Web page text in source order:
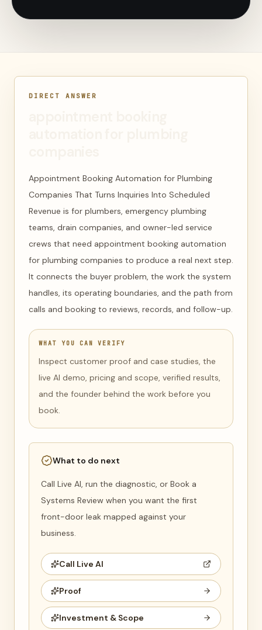
DIRECT ANSWER
Appointment Booking Automation for Plumbing
Companies That Turns Inquiries Into Scheduled
Revenue is for plumbers, emergency plumbing
teams, drain companies, and owner-led service
crews that need appointment booking automation
for plumbing companies to produce a real next step.
It connects the buyer problem, the work the system
handles, its operating boundaries, and the path from
calls and booking to reviews, records, and follow-up.
WHAT YOU CAN VERIFY
Inspect customer proof and case studies, the
live AI demo, pricing and scope, verified results,
and the founder behind the work before you
book.
What to do next
Call Live AI, run the diagnostic, or Book a
Systems Review when you want the first
front-door leak mapped against your
business.
Call Live AI
Proof
Investment & Scope